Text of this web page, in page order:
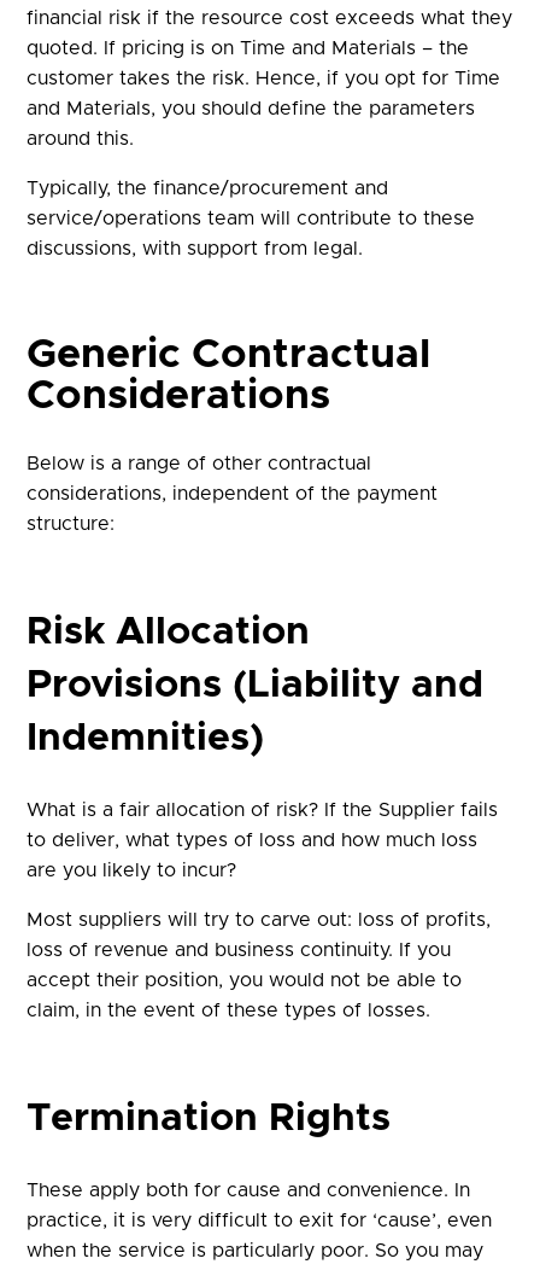
financial risk if the resource cost exceeds what they
quoted. If pricing is on Time and Materials – the
customer takes the risk. Hence, if you opt for Time
and Materials, you should define the parameters
around this.
Typically, the finance/procurement and
service/operations team will contribute to these
discussions, with support from legal.
Generic Contractual
Considerations
Below is a range of other contractual
considerations, independent of the payment
structure:
Risk Allocation
Provisions (Liability and
Indemnities)
What is a fair allocation of risk? If the Supplier fails
to deliver, what types of loss and how much loss
are you likely to incur?
Most suppliers will try to carve out: loss of profits,
loss of revenue and business continuity. If you
accept their position, you would not be able to
claim, in the event of these types of losses.
Termination Rights
These apply both for cause and convenience. In
practice, it is very difficult to exit for ‘cause’, even
when the service is particularly poor. So you may